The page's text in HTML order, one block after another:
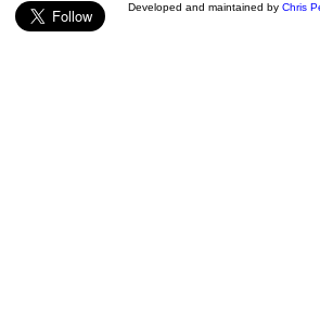
Developed and maintained by Chris